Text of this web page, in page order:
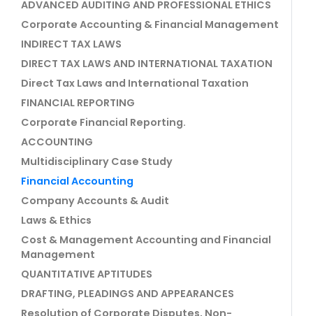
ADVANCED AUDITING AND PROFESSIONAL ETHICS
Corporate Accounting & Financial Management
INDIRECT TAX LAWS
DIRECT TAX LAWS AND INTERNATIONAL TAXATION
Direct Tax Laws and International Taxation
FINANCIAL REPORTING
Corporate Financial Reporting.
ACCOUNTING
Multidisciplinary Case Study
Financial Accounting
Company Accounts & Audit
Laws & Ethics
Cost & Management Accounting and Financial
Management
QUANTITATIVE APTITUDES
DRAFTING, PLEADINGS AND APPEARANCES
Resolution of Corporate Disputes, Non-